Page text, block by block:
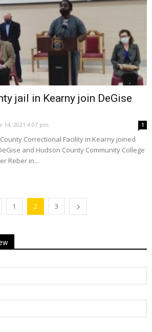
jail in Kearny join DeGise
14, 2021 4:07 pm 1
Correctional Facility in Kearny joined
and Hudson County Community College
Reber in...
1 2 3